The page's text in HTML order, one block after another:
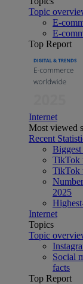
Topic
E-
E-
Top Report
Internet
Most viewed
Recent
Biggest
TikTok
TikTok
2025
Internet
Topics
Topic
Social
facts
Top Report